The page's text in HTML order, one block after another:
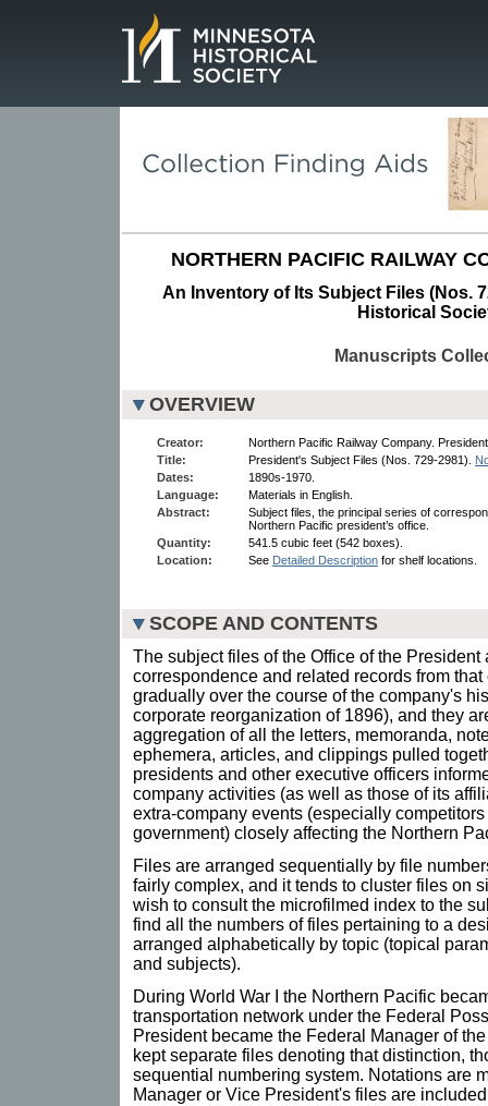
NORTHERN PACIFIC RAILWAY
An Inventory of Its Subject Files (Nos.
Historical
Manuscripts
OVERVIEW
Creator:
Northern Pacific Railway Company.
Title:
President's Subject Files (Nos. 729-2981).
Dates:
1890s-1970.
Language:
Materials in English.
Abstract:
Subject files, the principal series of
Northern Pacific president’s office.
Quantity:
541.5 cubic feet (542 boxes).
Location:
See Detailed Description for shelf locations.
SCOPE AND CONTENTS
The subject files of the Office of the
correspondence and related records from
gradually over the course of the company's
corporate reorganization of 1896), and they
aggregation of all the letters, memoranda,
ephemera, articles, and clippings pulled
presidents and other executive officers
company activities (as well as those of its
extra-company events (especially
government) closely affecting the Northern
Files are arranged sequentially by file
fairly complex, and it tends to cluster files on
wish to consult the microfilmed index to the
find all the numbers of files pertaining to a
arranged alphabetically by topic (topical
and subjects).
During World War I the Northern Pacific
transportation network under the Federal
President became the Federal Manager of
kept separate files denoting that distinction,
sequential numbering system. Notations are
Manager or Vice President's files are